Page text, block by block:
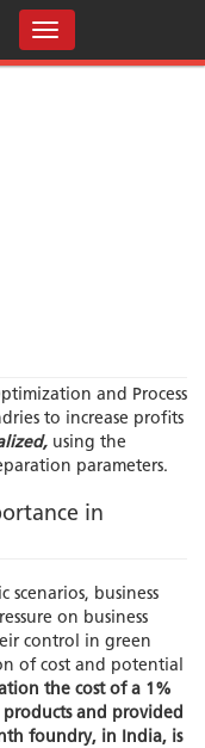
and Process
to increase profits
using the
parameters.
in
scenarios, business
on business
control in green
of cost and potential
the cost of a 1%
and provided
foundry, in India, is